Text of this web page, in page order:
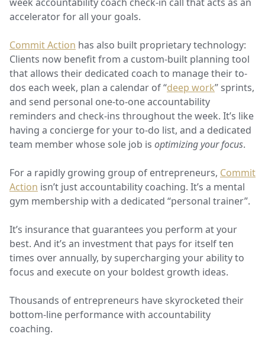
acceleratorfor all your goals.
Commit Action has also built proprietary technology:
Clients now benefit from a custom-built planning tool
that allows their dedicated coach to manage their to-
dos each week, plan a calendar of “deep work” sprints,
and send personal one-to-one accountability
reminders and check-ins throughout the week. It’s like
having a concierge for your to-do list, and a dedicated
team member whose sole job is optimizing your focus.
For a rapidly growing group of entrepreneurs, Commit
Action isn’t just accountability coaching. It’s a mental
gym membership with a dedicated “personal trainer”.
It’s insurance that guarantees you perform at your
best. And it’s an investment that pays for itself ten
times over annually, by supercharging your ability to
focus and execute on your boldest growth ideas.
Thousands of entrepreneurs have skyrocketed their
bottom-line performance with accountability
coaching.